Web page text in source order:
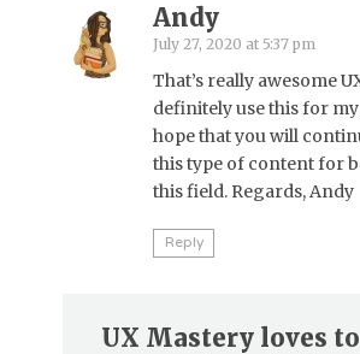
Andy
July 27, 2020 at 5:37 pm
That’s really awesome
definitely use this for
hope that you will
this type of content for
this field. Regards, Andy
Reply
UX Mastery loves